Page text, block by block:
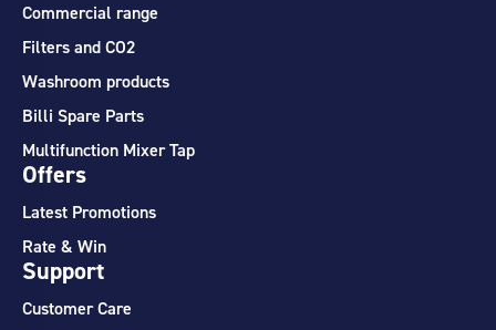
Commercial range
Filters and CO2
Washroom products
Billi Spare Parts
Multifunction Mixer Tap
Offers
Latest Promotions
Rate & Win
Support
Customer Care